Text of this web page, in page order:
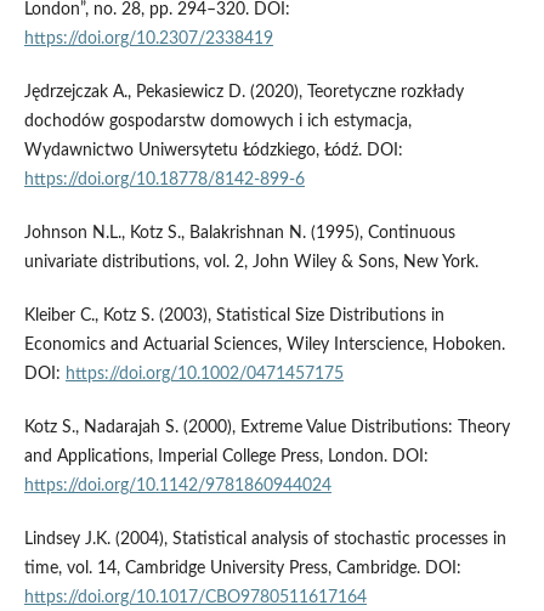
London”, no. 28, pp. 294–320. DOI:
https://doi.org/10.2307/2338419
Jędrzejczak A., Pekasiewicz D. (2020), Teoretyczne rozkłady
dochodów gospodarstw domowych i ich estymacja,
Wydawnictwo Uniwersytetu Łódzkiego, Łódź. DOI:
https://doi.org/10.18778/8142-899-6
Johnson N.L., Kotz S., Balakrishnan N. (1995), Continuous
univariate distributions, vol. 2, John Wiley & Sons, New York.
Kleiber C., Kotz S. (2003), Statistical Size Distributions in
Economics and Actuarial Sciences, Wiley Interscience, Hoboken.
DOI: https://doi.org/10.1002/0471457175
Kotz S., Nadarajah S. (2000), Extreme Value Distributions: Theory
and Applications, Imperial College Press, London. DOI:
https://doi.org/10.1142/9781860944024
Lindsey J.K. (2004), Statistical analysis of stochastic processes in
time, vol. 14, Cambridge University Press, Cambridge. DOI:
https://doi.org/10.1017/CBO9780511617164